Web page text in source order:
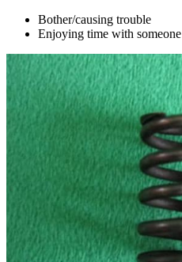
Bother/causing trouble
Enjoying time with someone